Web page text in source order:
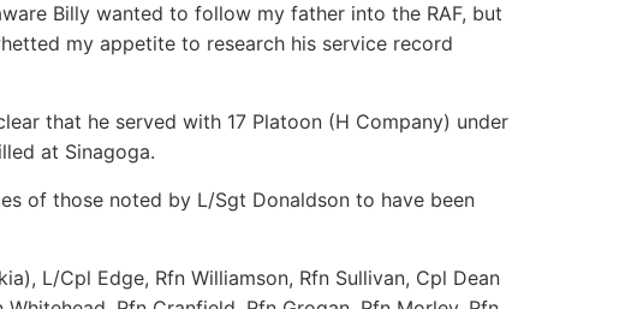
Billy wanted to follow my father into the RAF, but
my appetite to research his service record
that he served with 17 Platoon (H Company) under
at Sinagoga.
of those noted by L/Sgt Donaldson to have been
L/Cpl Edge, Rfn Williamson, Rfn Sullivan, Cpl Dean